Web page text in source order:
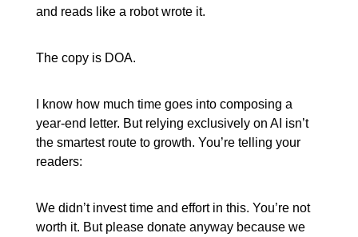
and reads like a robot wrote it.
The copy is DOA.
I know how much time goes into composing a
year-end letter. But relying exclusively on AI isn’t
the smartest route to growth. You’re telling your
readers:
We didn’t invest time and effort in this. You’re not
worth it. But please donate anyway because we